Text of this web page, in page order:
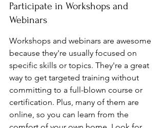
Participate in Workshops and
Webinars
Workshops and webinars are awesome
because they're usually focused on
specific skills or topics. They're a great
way to get targeted training without
committing to a full-blown course or
certification. Plus, many of them are
online, so you can learn from the